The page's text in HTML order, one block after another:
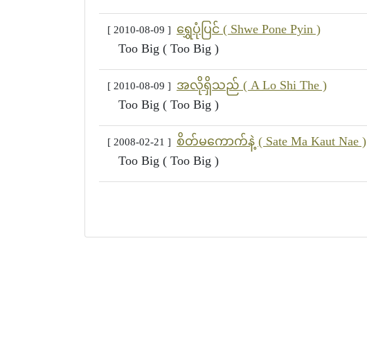
[ 2010-08-09 ] ရွှေပုံပြင် ( Shwe Pone Pyin )
Too Big ( Too Big )
[ 2010-08-09 ] အလိုရှိသည် ( A Lo Shi The )
Too Big ( Too Big )
[ 2008-02-21 ] စိတ်မကောက်နဲ့ ( Sate Ma Kaut Nae )
Too Big ( Too Big )